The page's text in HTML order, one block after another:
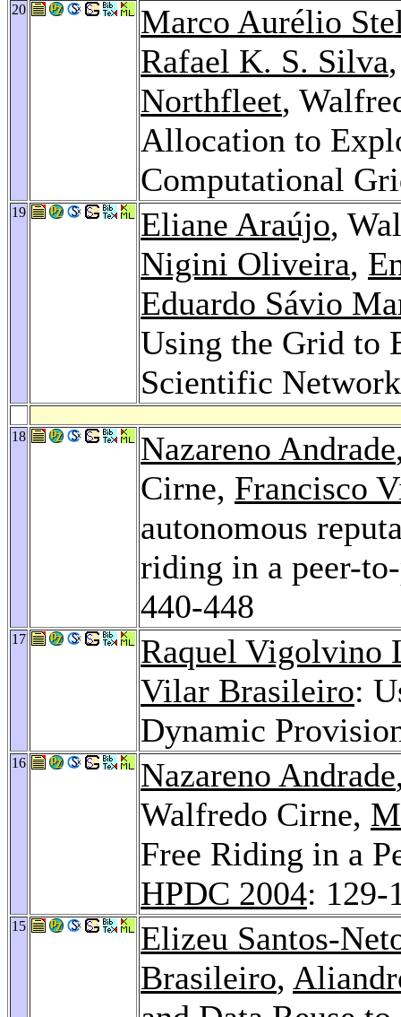
20
Marco Aurélio
Rafael K. S. Silva
Northfleet,
Allocation to
Computational
19 Eliane Araújo,
Nigini Oliveira,
Eduardo Sávio
Using the Grid to
Scientific
18 Nazareno Andrade
Cirne, Francisco
autonomous
riding in a peer-
440-448
17
Raquel Vigolvino
Vilar Brasileiro:
Dynamic
16 Nazareno Andrade
Walfredo Cirne,
Free Riding in a
HPDC 2004: 129-
15
Elizeu Santos-
Brasileiro,